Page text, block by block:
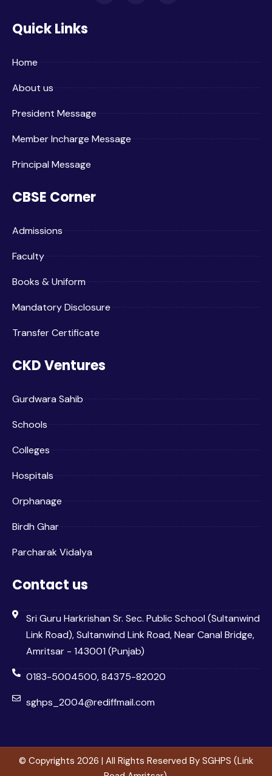
Quick Links
Home
About us
President Message
Member Incharge Message
Principal Message
CBSE Corner
Admissions
Faculty
Books & Uniform
Mandatory Disclosure
Transfer Certificate
CKD Ventures
Gurdwara Sahib
Schools
Colleges
Hospitals
Orphanage
Birdh Ghar
Parcharak Vidalya
Contact us
Sri Guru Harkrishan Sr. Sec. Public School (Sultanwind
Link Road), Sultanwind Link Road, Near Canal Bridge,
Amritsar - 143001 (Punjab)
0183-5004500, 84375-82020
sghps_2004@rediffmail.com
© Copyrights 2026 | All Rights Reserved By SGHPS (Link